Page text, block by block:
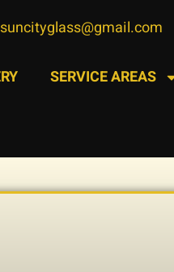
suncityglass@gmail.com
SERVICE AREAS